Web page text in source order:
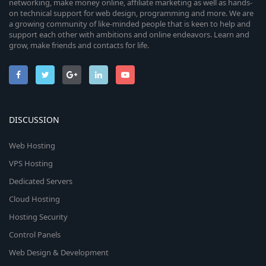
networking, make money online, affiliate marketing as well as hands-
on technical support for web design, programming and more. We are
a growing community of like-minded people that is keen to help and
support each other with ambitions and online endeavors. Learn and
grow, make friends and contacts for life.
DISCUSSION
Web Hosting
VPS Hosting
Dedicated Servers
Cloud Hosting
Hosting Security
Control Panels
Web Design & Development